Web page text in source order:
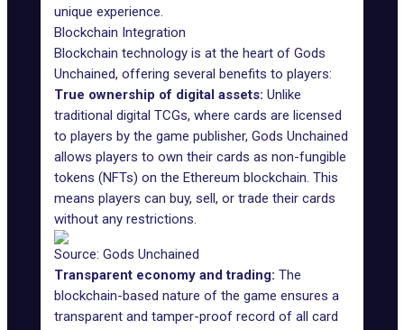
unique experience.
Blockchain Integration
Blockchain technology is at the heart of Gods
Unchained, offering several benefits to players:
True ownership of digital assets: Unlike
traditional digital TCGs, where cards are licensed
to players by the game publisher, Gods Unchained
allows players to own their cards as non-fungible
tokens (NFTs) on the Ethereum blockchain. This
means players can buy, sell, or trade their cards
without any restrictions.
Source: Gods Unchained
Transparent economy and trading: The
blockchain-based nature of the game ensures a
transparent and tamper-proof record of all card